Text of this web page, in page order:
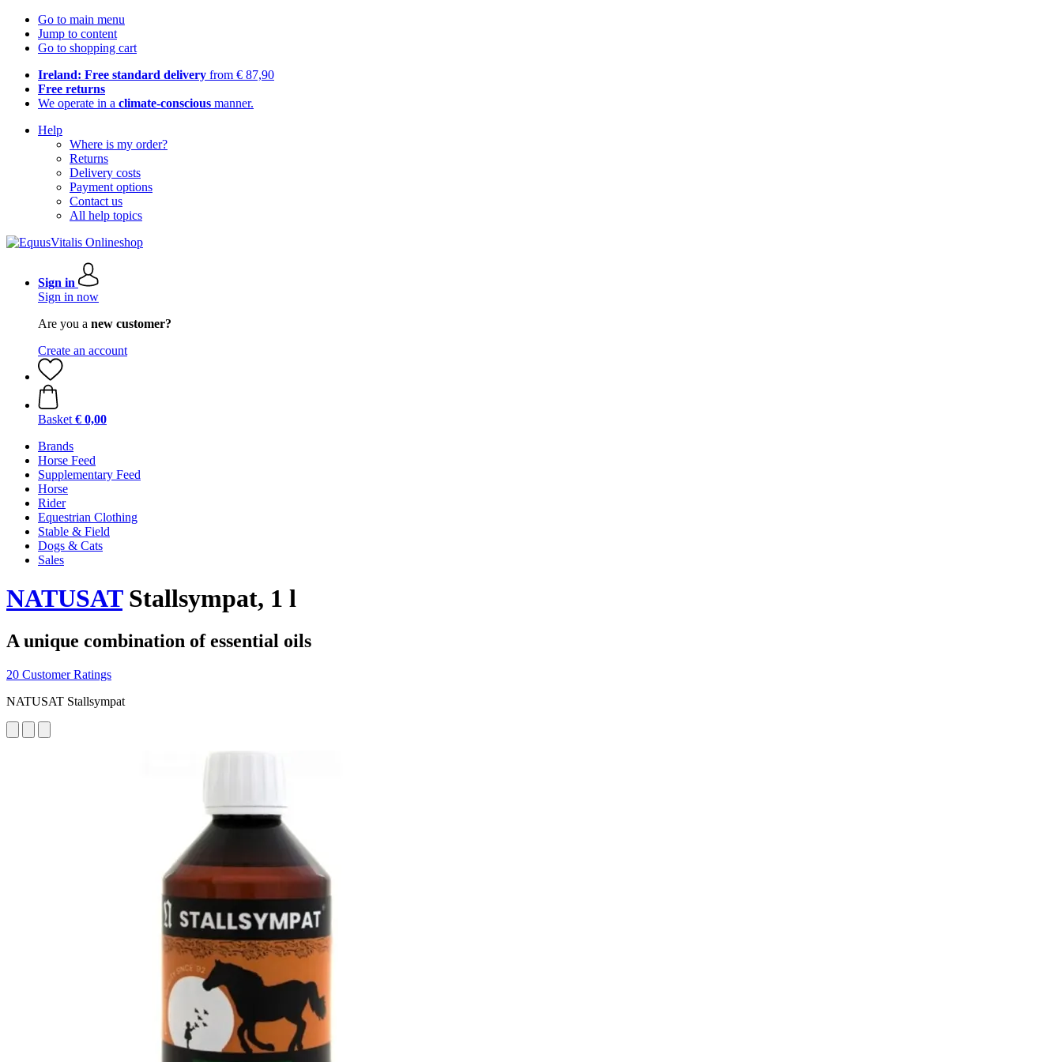
Go to main menu
Jump to content
Go to shopping cart
Ireland: Free standard delivery from € 87,90
Free returns
We operate in a climate-conscious manner.
Help
Where is my order?
Returns
Delivery costs
Payment options
Contact us
All help topics
Sign in
Sign in now
Are you a new customer?
Create an account
Basket € 0,00
Brands
Horse Feed
Supplementary Feed
Horse
Rider
Equestrian Clothing
Stable & Field
Dogs & Cats
Sales
NATUSATStallsympat, 1 l
A unique combination of essential oils
20 Customer Ratings
NATUSAT Stallsympat